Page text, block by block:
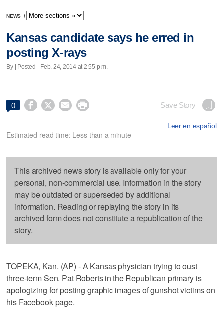
NEWS /
Kansas candidate says he erred in
posting X-rays
By | Posted - Feb. 24, 2014 at 2:55 p.m.
0     Save Story
Leer en español
Estimated read time: Less than a minute
This archived news story is available only for your
personal, non-commercial use. Information in the story
may be outdated or superseded by additional
information. Reading or replaying the story in its
archived form does not constitute a republication of the
story.
TOPEKA, Kan. (AP) - A Kansas physician trying to oust
three-term Sen. Pat Roberts in the Republican primary is
apologizing for posting graphic images of gunshot victims on
his Facebook page.